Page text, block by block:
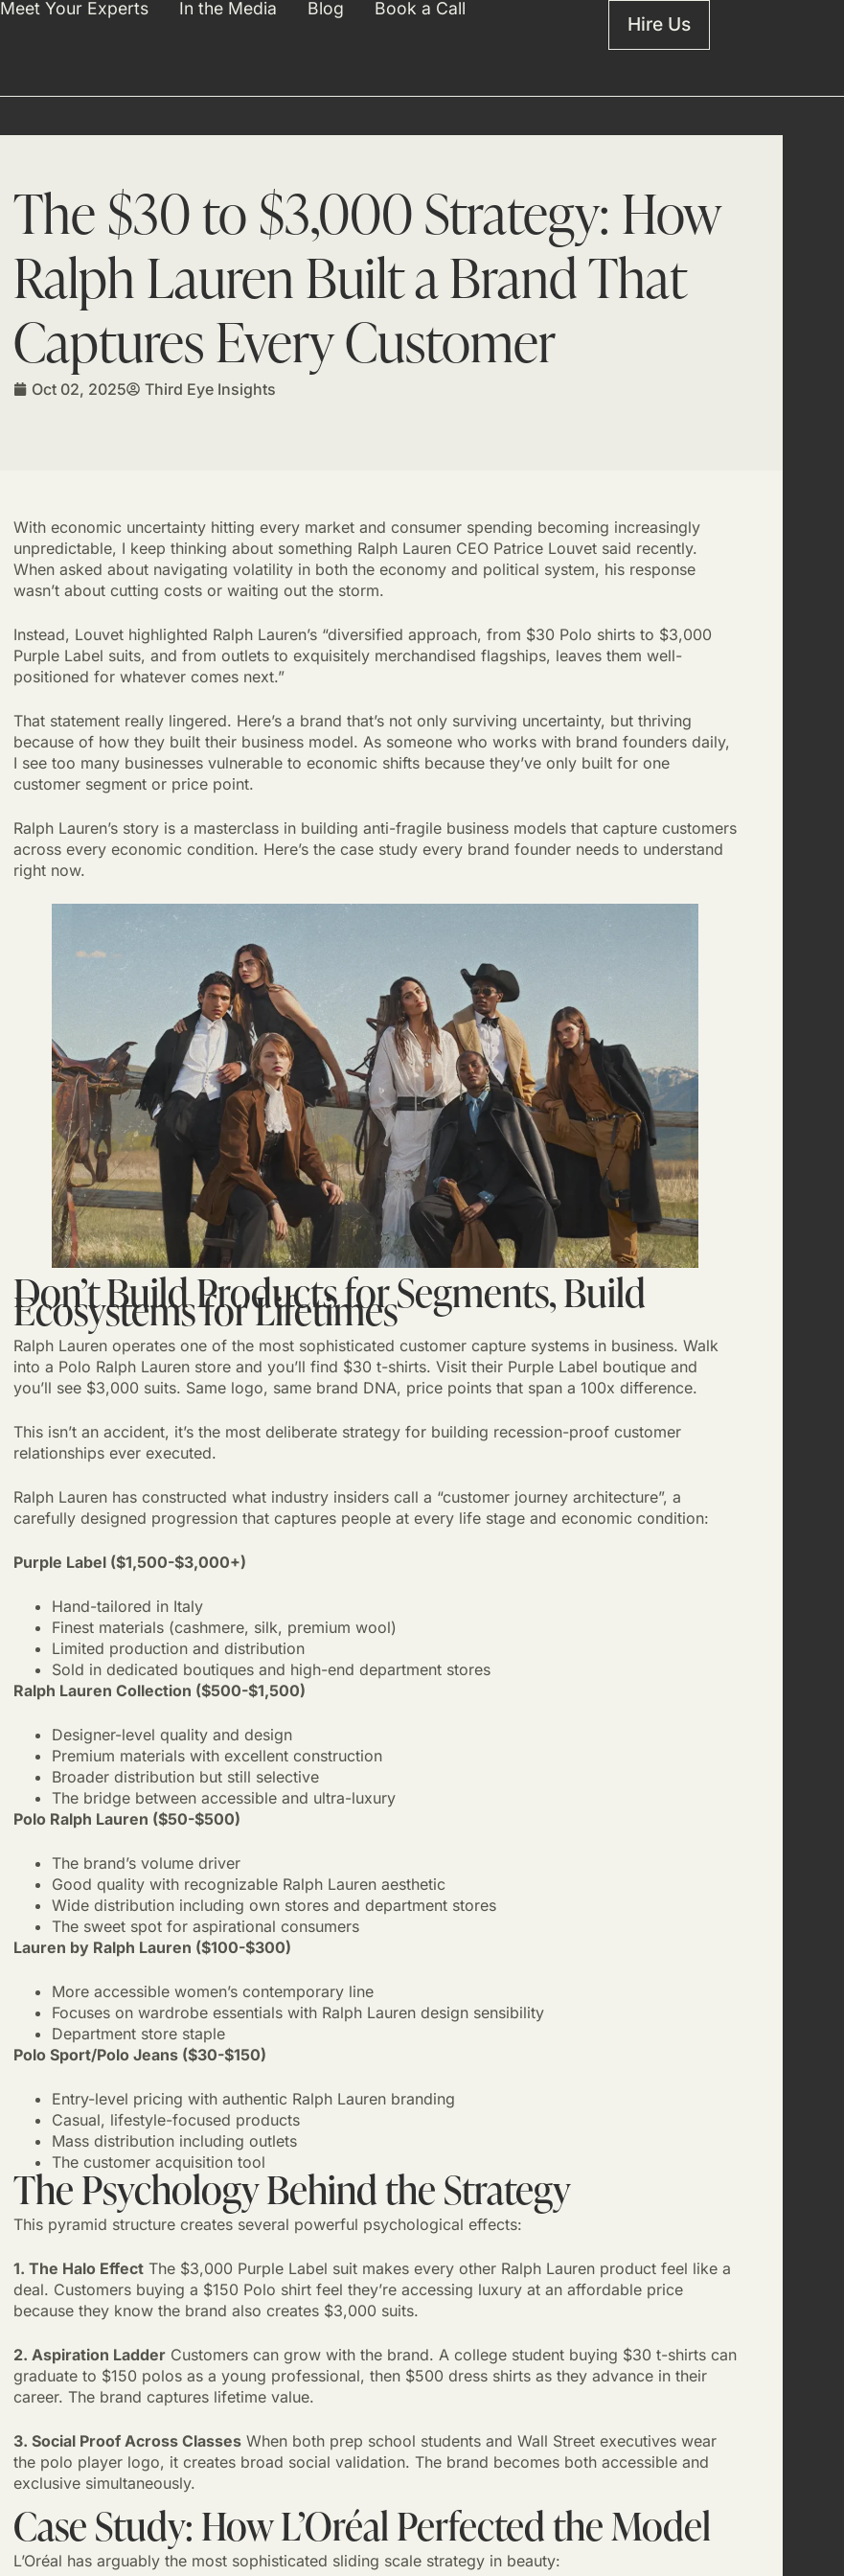
Meet Your Experts In the Media Blog Book a Call
Hire Us
The $30 to $3,000 Strategy: How
Ralph Lauren Built a Brand That
Captures Every Customer
Oct 02, 2025 Third Eye Insights
With economic uncertainty hitting every market and consumer spending becoming increasingly
unpredictable, I keep thinking about something Ralph Lauren CEO Patrice Louvet said recently.
When asked about navigating volatility in both the economy and political system, his response
wasn’t about cutting costs or waiting out the storm.
Instead, Louvet highlighted Ralph Lauren’s “diversified approach, from $30 Polo shirts to $3,000
Purple Label suits, and from outlets to exquisitely merchandised flagships, leaves them well-
positioned for whatever comes next.”
That statement really lingered. Here’s a brand that’s not only surviving uncertainty, but thriving
because of how they built their business model. As someone who works with brand founders daily,
I see too many businesses vulnerable to economic shifts because they’ve only built for one
customer segment or price point.
Ralph Lauren’s story is a masterclass in building anti-fragile business models that capture customers
across every economic condition. Here’s the case study every brand founder needs to understand
right now.
Don’t Build Products for Segments, Build
Ecosystems for Lifetimes
Ralph Lauren operates one of the most sophisticated customer capture systems in business. Walk
into a Polo Ralph Lauren store and you’ll find $30 t-shirts. Visit their Purple Label boutique and
you’ll see $3,000 suits. Same logo, same brand DNA, price points that span a 100x difference.
This isn’t an accident, it’s the most deliberate strategy for building recession-proof customer
relationships ever executed.
Ralph Lauren has constructed what industry insiders call a “customer journey architecture”, a
carefully designed progression that captures people at every life stage and economic condition:
Purple Label ($1,500-$3,000+)
Hand-tailored in Italy
Finest materials (cashmere, silk, premium wool)
Limited production and distribution
Sold in dedicated boutiques and high-end department stores
Ralph Lauren Collection ($500-$1,500)
Designer-level quality and design
Premium materials with excellent construction
Broader distribution but still selective
The bridge between accessible and ultra-luxury
Polo Ralph Lauren ($50-$500)
The brand’s volume driver
Good quality with recognizable Ralph Lauren aesthetic
Wide distribution including own stores and department stores
The sweet spot for aspirational consumers
Lauren by Ralph Lauren ($100-$300)
More accessible women’s contemporary line
Focuses on wardrobe essentials with Ralph Lauren design sensibility
Department store staple
Polo Sport/Polo Jeans ($30-$150)
Entry-level pricing with authentic Ralph Lauren branding
Casual, lifestyle-focused products
Mass distribution including outlets
The customer acquisition tool
The Psychology Behind the Strategy
This pyramid structure creates several powerful psychological effects:
1. The Halo EffectThe $3,000 Purple Label suit makes every other Ralph Lauren product feel like a
deal. Customers buying a $150 Polo shirt feel they’re accessing luxury at an affordable price
because they know the brand also creates $3,000 suits.
2. Aspiration LadderCustomers can grow with the brand. A college student buying $30 t-shirts can
graduate to $150 polos as a young professional, then $500 dress shirts as they advance in their
career. The brand captures lifetime value.
3. Social Proof Across ClassesWhen both prep school students and Wall Street executives wear
the polo player logo, it creates broad social validation. The brand becomes both accessible and
exclusive simultaneously.
Case Study: How L’Oréal Perfected the Model
L’Oréal has arguably the most sophisticated sliding scale strategy in beauty: